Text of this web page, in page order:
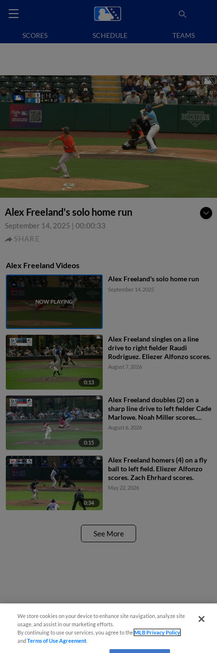
SCORES SCHEDULE TEAMS
Alex Freeland's solo home run
September 14, 2025 | 00:00:33
SHARE
Alex Freeland Videos
Alex Freeland's solo home run
September 14, 2025
0:13
Alex Freeland singles on a line
drive to right fielder Raudi
Rodriguez. Eliezer Alfonzo scores.
August 7, 2026
0:15
Alex Freeland doubles (2) on a
sharp line drive to left fielder Cade
Marlowe. Noah Miller scores.
Alek Thomas scores.
August 6, 2026
0:34
Alex Freeland homers (4) on a fly
ball to left field. Eliezer Alfonzo
scores. Zach Ehrhard scores.
May 22, 2026
See More
We store cookies on your device to enhance site navigation, analyze site
usage, and assist in our marketing efforts.
By continuing to use our services, you agree to theMLB Privacy Policy
andTerms of Use Agreement